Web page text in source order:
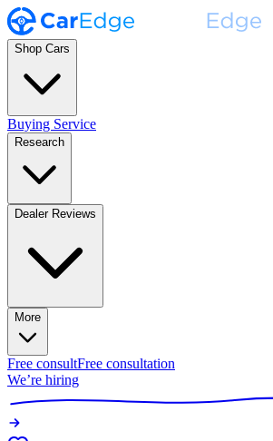
Shop Cars
Buying Service
Research
Dealer Reviews
More
Free consultFree consultation
We’re hiring